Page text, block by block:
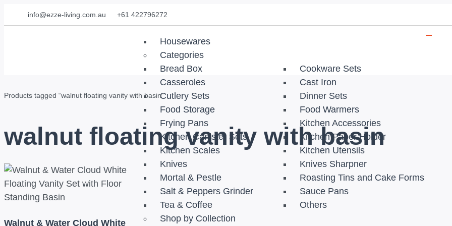
info@ezze-living.com.au +61 422796272
Housewares
Categories
Bread Box
Cookware Sets
Casseroles
Cast Iron
Cutlery Sets
Dinner Sets
Food Storage
Food Warmers
Frying Pans
Kitchen Accessories
Kitchen Canister Sets
Kitchen Paper Holder
Kitchen Scales
Kitchen Utensils
Knives
Knives Sharpner
Mortal & Pestle
Roasting Tins and Cake Forms
Salt & Peppers Grinder
Sauce Pans
Tea & Coffee
Others
Shop by Collection
Products tagged “walnut floating vanity with basin”
walnut floating vanity with basin
Walnut & Water Cloud White